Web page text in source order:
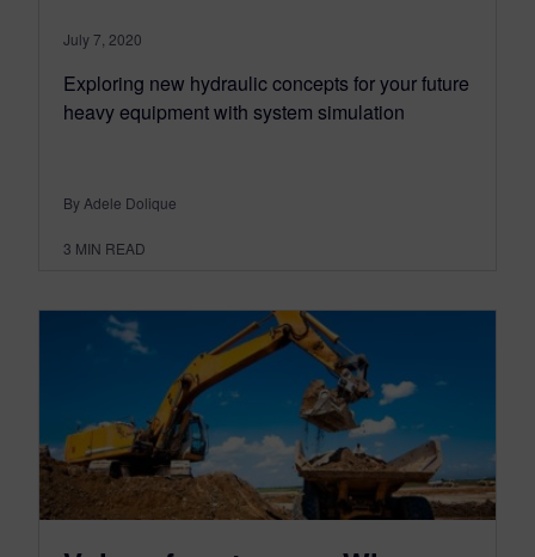
July 7, 2020
Exploring new hydraulic concepts for your future
heavy equipment with system simulation
By Adele Dolique
3 MIN READ